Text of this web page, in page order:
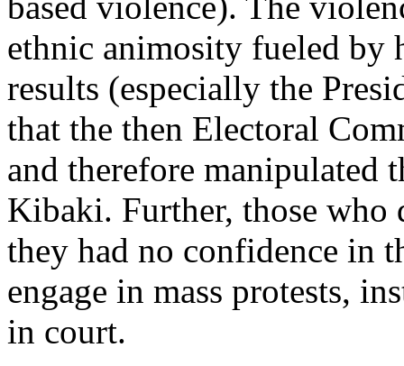
ethnic animosity fueled by
results (especially the
that the then Electoral
and therefore
Kibaki. Further, those who
they had no confidence in
engage in mass protests,
in court.